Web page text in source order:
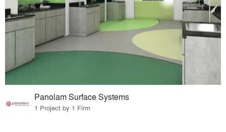
Panolam Surface Systems
1 Project by 1 Firm